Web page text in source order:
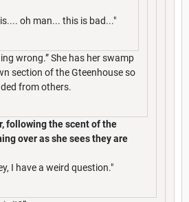
oh man... this is bad..."
wrong.” She has her swamp
section of the Gteenhouse so
from others.
following the scent of the
over as she sees they are
I have a weird question."